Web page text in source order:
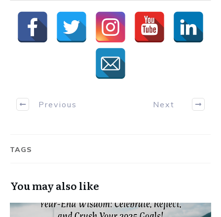
Previous Next
TAGS
You may also like